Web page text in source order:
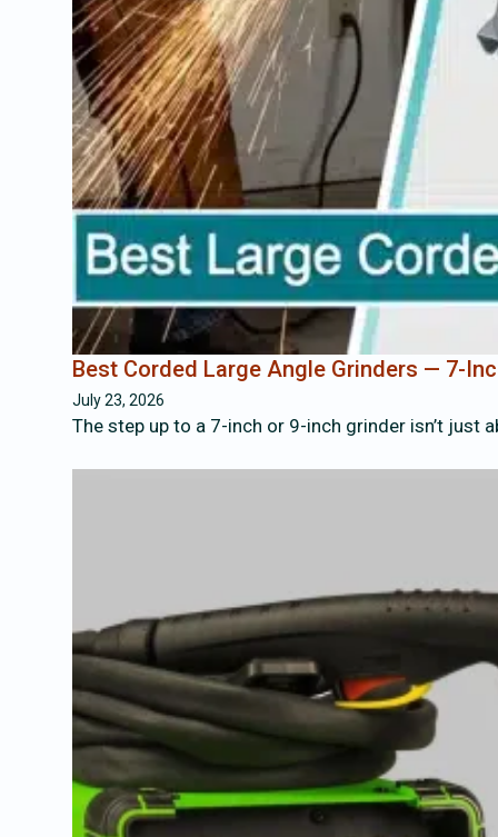
Best Corded Large Angle Grinders — 7-
July 23, 2026
The step up to a 7-inch or 9-inch grinder isn’t just